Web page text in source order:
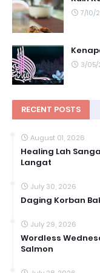
7/10/
3/05/
RECENT POSTS
August 01, 2026
Healing Lah
Langat
July 30, 2026
Daging Korban
July 29, 2026
Wordless
Salmon